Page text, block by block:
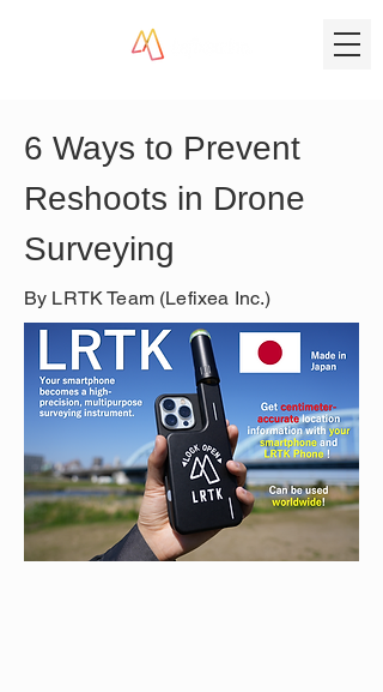
6 Ways to Prevent
Reshoots in Drone
Surveying
By LRTK Team (Lefixea Inc.)